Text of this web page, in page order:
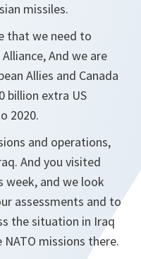
missiles.
that we need to
And we are
Allies and Canada
billion extra US
2020.
and operations,
And you visited
week, and we look
assessments and to
the situation in Iraq
missions there.